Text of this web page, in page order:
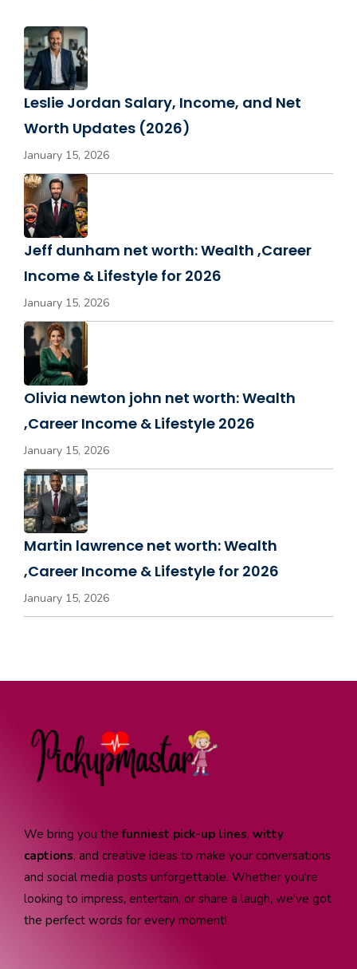
Leslie Jordan Salary, Income, and Net
Worth Updates (2026)
January 15, 2026
Jeff dunham net worth: Wealth ,Career
Income & Lifestyle for 2026
January 15, 2026
Olivia newton john net worth: Wealth
,Career Income & Lifestyle 2026
January 15, 2026
Martin lawrence net worth: Wealth
,Career Income & Lifestyle for 2026
January 15, 2026
We bring you thefunniest pick-up lines, witty
captions, and creative ideas to make your conversations
and social media posts unforgettable. Whether you're
looking to impress, entertain, or share a laugh, we've got
the perfect words for every moment!